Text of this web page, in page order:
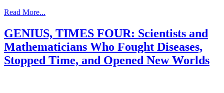
Read More...
GENIUS, TIMES FOUR: Scientists and
Mathematicians Who Fought Diseases,
Stopped Time, and Opened New Worlds